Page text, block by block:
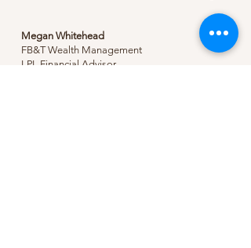
Megan Whitehead
FB&T Wealth Management
LPL Financial Advisor